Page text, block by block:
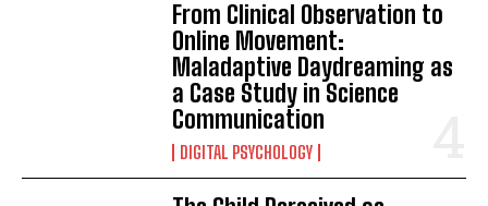
From Clinical Observation to
Online Movement:
Maladaptive Daydreaming as
a Case Study in Science
Communication
DIGITAL PSYCHOLOGY